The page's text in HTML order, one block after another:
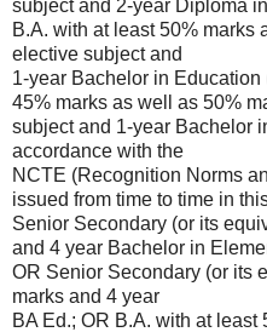
subject and 2-year Diploma
B.A. with at least 50% marks
elective subject and
1-year Bachelor in
45% marks as well as 50%
subject and 1-year Bachelor
accordance with the
NCTE (Recognition Norms
issued from time to time in
Senior Secondary (or its
and 4 year Bachelor in
OR Senior Secondary (or its
marks and 4 year
BA Ed.; OR B.A. with at